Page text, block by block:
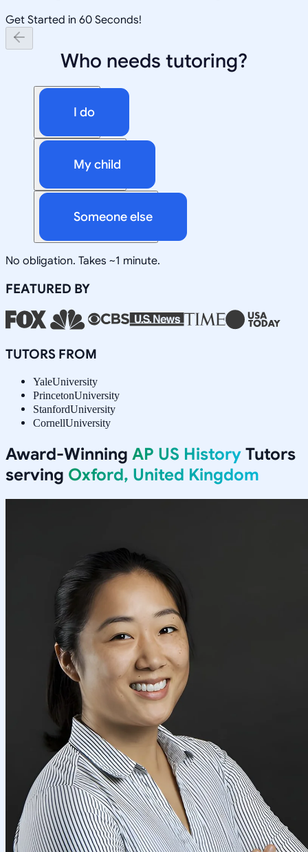
Get Started in 60 Seconds!
Who needs tutoring?
I do
My child
Someone else
No obligation. Takes ~1 minute.
FEATURED BY
TUTORS FROM
YaleUniversity
PrincetonUniversity
StanfordUniversity
CornellUniversity
Award-Winning AP US History Tutors
serving Oxford, United Kingdom